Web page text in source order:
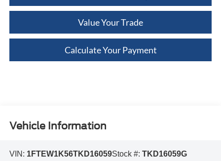
Value Your Trade
Calculate Your Payment
Vehicle Information
VIN: 1FTEW1K56TKD16059Stock #: TKD16059G